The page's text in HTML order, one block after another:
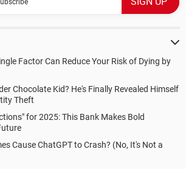
Factor Can Reduce Your Risk of Dying by
Chocolate Kid? He's Finally Revealed Himself
Theft
for 2025: This Bank Makes Bold
Cause ChatGPT to Crash? (No, It's Not a